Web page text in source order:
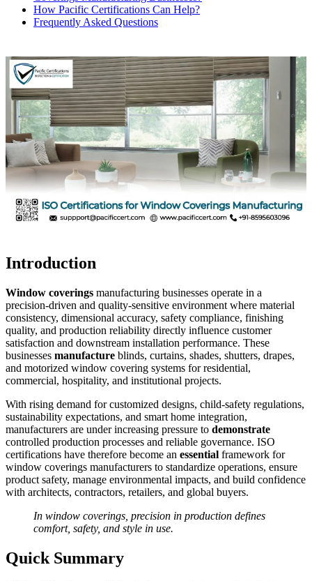
How Pacific Certifications Can Help?
Frequently Asked Questions
Introduction
Window coverings manufacturing businesses operate in a
precision-driven and quality-sensitive environment where material
consistency, dimensional accuracy, safety compliance, finishing
quality, and production reliability directly influence customer
satisfaction and downstream installation performance. These
businesses manufacture blinds, curtains, shades, shutters, drapes,
and motorized window covering systems for residential,
commercial, hospitality, and institutional projects.
With rising demand for customized designs, child-safety regulations,
sustainability expectations, and smart home integration,
manufacturers are under increasing pressure to demonstrate
controlled production processes and reliable governance. ISO
certifications have therefore become an essential framework for
window coverings manufacturers to standardize operations, ensure
product safety, manage environmental impacts, and build confidence
with architects, contractors, retailers, and global buyers.
In window coverings, precision in production defines
comfort, safety, and style in use.
Quick Summary